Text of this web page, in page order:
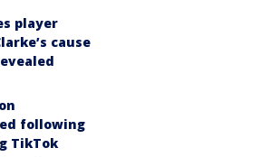
player
cause
following
TikTok